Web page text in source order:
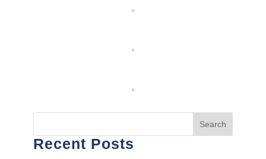
Search
Recent Posts